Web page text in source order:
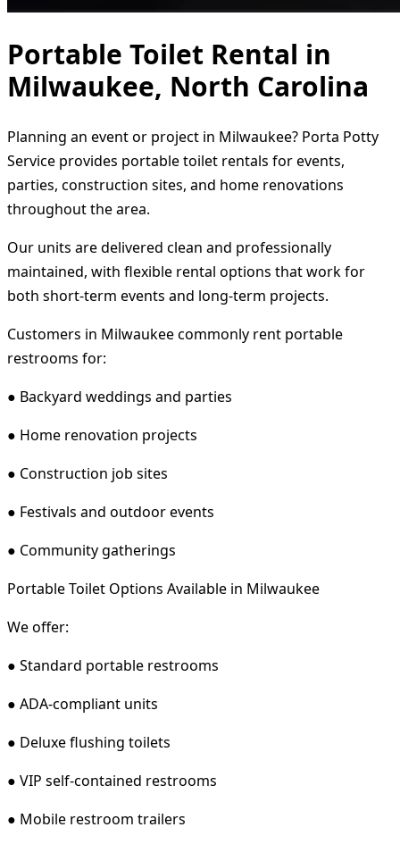
Portable Toilet Rental in
Milwaukee, North Carolina
Planning an event or project in Milwaukee? Porta Potty
Service provides portable toilet rentals for events,
parties, construction sites, and home renovations
throughout the area.
Our units are delivered clean and professionally
maintained, with flexible rental options that work for
both short-term events and long-term projects.
Customers in Milwaukee commonly rent portable
restrooms for:
● Backyard weddings and parties
● Home renovation projects
● Construction job sites
● Festivals and outdoor events
● Community gatherings
Portable Toilet Options Available in Milwaukee
We offer:
● Standard portable restrooms
● ADA-compliant units
● Deluxe flushing toilets
● VIP self-contained restrooms
● Mobile restroom trailers